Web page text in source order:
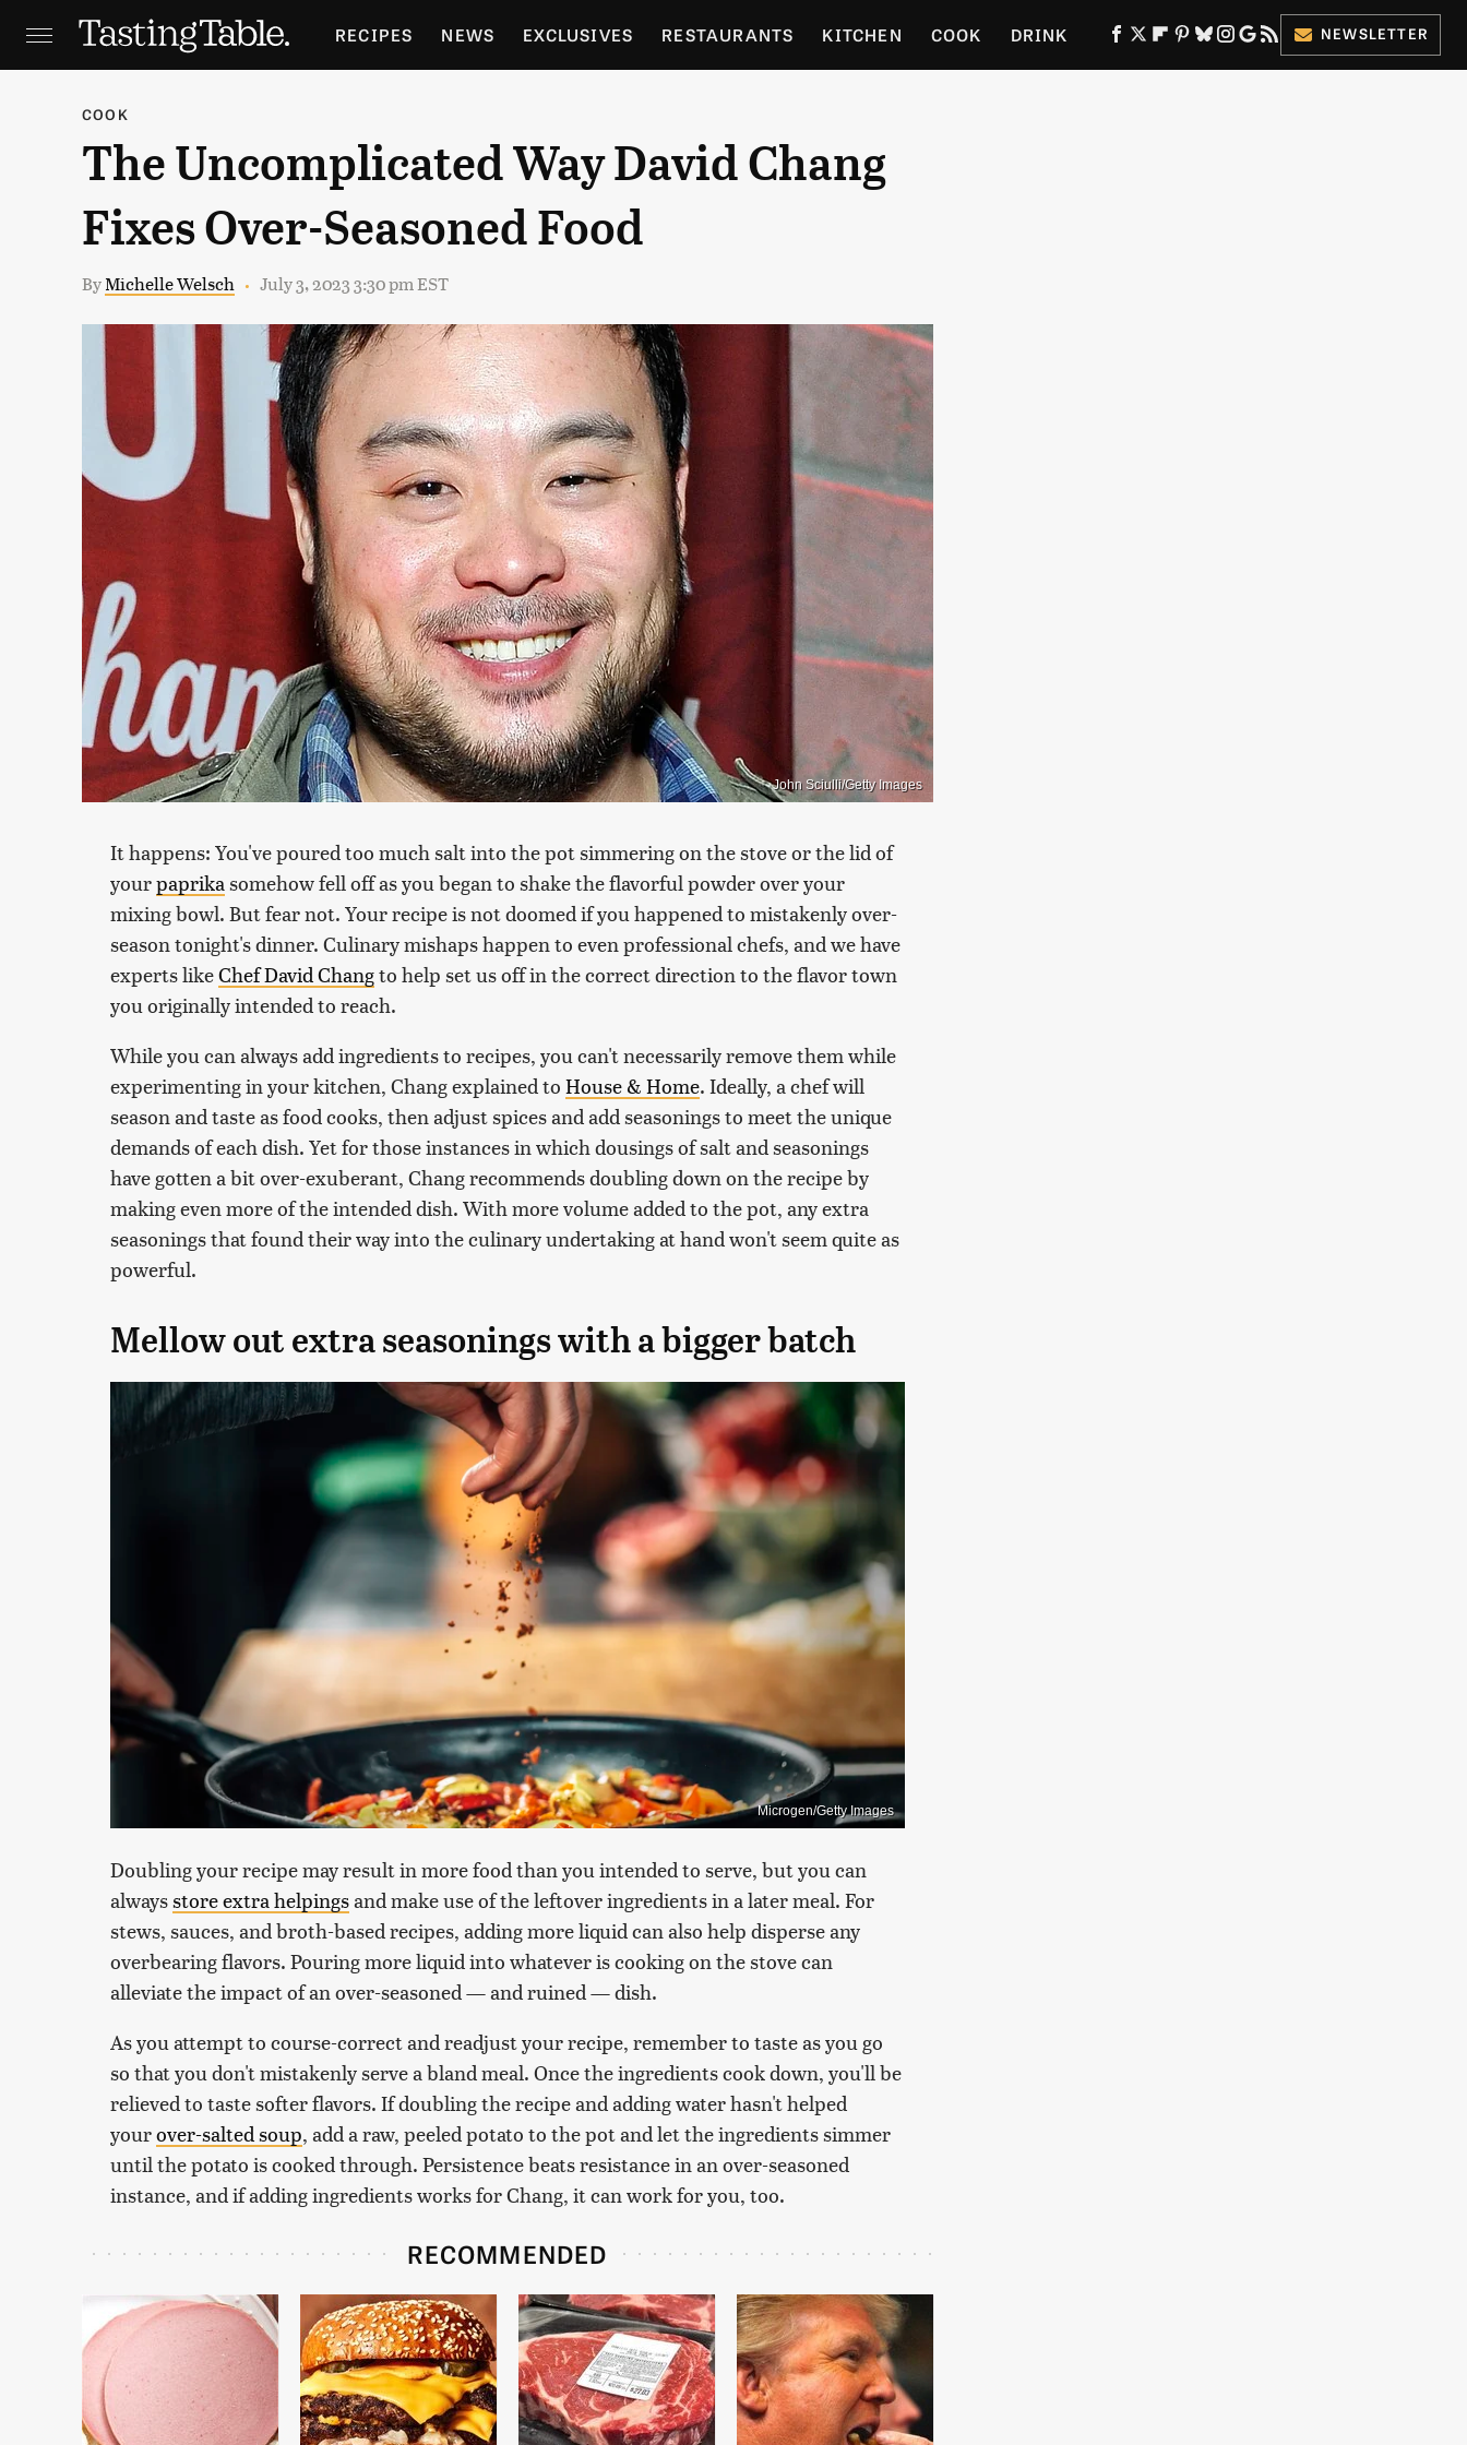
RECIPES NEWS EXCLUSIVES RESTAURANTS KITCHEN COOK DRINK
HOLIDAYS GARDENING
NEWSLETTER
COOK
The Uncomplicated Way David Chang
Fixes Over-Seasoned Food
ByMichelle Welsch July 3, 2023 3:30 pm EST
John Sciulli/Getty Images
It happens: You've poured too much salt into the pot simmering on the stove or the lid of
yourpaprikasomehow fell off as you began to shake the flavorful powder over your
mixing bowl. But fear not. Your recipe is not doomed if you happened to mistakenly over-
season tonight's dinner. Culinary mishaps happen to even professional chefs, and we have
experts likeChef David Changto help set us off in the correct direction to the flavor town
you originally intended to reach.
While you can always add ingredients to recipes, you can't necessarily remove them while
experimenting in your kitchen, Chang explained to House & Home. Ideally, a chef will
season and taste as food cooks, then adjust spices and add seasonings to meet the unique
demands of each dish. Yet for those instances in which dousings of salt and seasonings
have gotten a bit over-exuberant, Chang recommends doubling down on the recipe by
making even more of the intended dish. With more volume added to the pot, any extra
seasonings that found their way into the culinary undertaking at hand won't seem quite as
powerful.
Mellow out extra seasonings with a bigger batch
Microgen/Getty Images
Doubling your recipe may result in more food than you intended to serve, but you can
alwaysstore extra helpingsand make use of the leftover ingredients in a later meal. For
stews, sauces, and broth-based recipes, adding more liquid can also help disperse any
overbearing flavors. Pouring more liquid into whatever is cooking on the stove can
alleviate the impact of an over-seasoned — and ruined — dish.
As you attempt to course-correct and readjust your recipe, remember to taste as you go
so that you don't mistakenly serve a bland meal. Once the ingredients cook down, you'll be
relieved to taste softer flavors. If doubling the recipe and adding water hasn't helped
yourover-salted soup, add a raw, peeled potato to the pot and let the ingredients simmer
until the potato is cooked through. Persistence beats resistance in an over-seasoned
instance, and if adding ingredients works for Chang, it can work for you, too.
RECOMMENDED